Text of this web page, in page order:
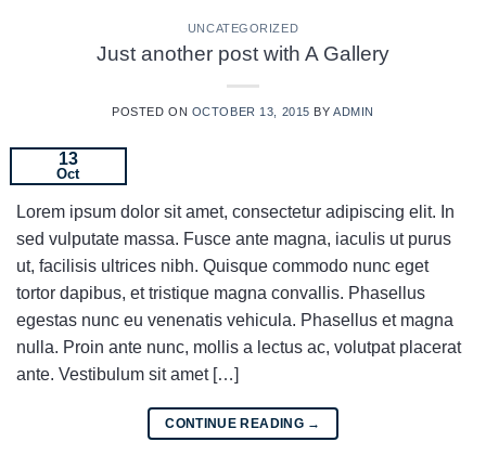
UNCATEGORIZED
Just another post with A Gallery
POSTED ON OCTOBER 13, 2015 BY ADMIN
13
Oct
Lorem ipsum dolor sit amet, consectetur adipiscing elit. In
sed vulputate massa. Fusce ante magna, iaculis ut purus
ut, facilisis ultrices nibh. Quisque commodo nunc eget
tortor dapibus, et tristique magna convallis. Phasellus
egestas nunc eu venenatis vehicula. Phasellus et magna
nulla. Proin ante nunc, mollis a lectus ac, volutpat placerat
ante. Vestibulum sit amet […]
CONTINUE READING →